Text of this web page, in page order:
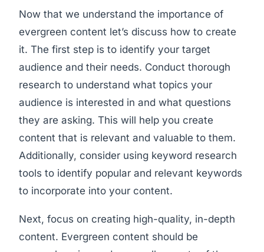
Now that we understand the importance of
evergreen content let’s discuss how to create
it. The first step is to identify your target
audience and their needs. Conduct thorough
research to understand what topics your
audience is interested in and what questions
they are asking. This will help you create
content that is relevant and valuable to them.
Additionally, consider using keyword research
tools to identify popular and relevant keywords
to incorporate into your content.
Next, focus on creating high-quality, in-depth
content. Evergreen content should be